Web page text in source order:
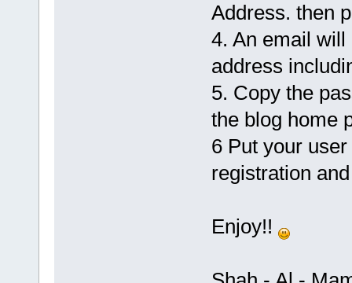
Address. then
4. An email
address
5. Copy the
the blog home
6 Put your
registration
Enjoy!!